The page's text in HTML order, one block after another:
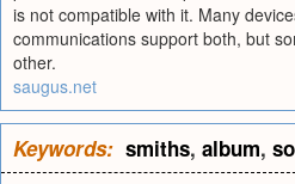
is not compatible with it. Many
communications support both, but
other.
saugus.net
Keywords: smiths, album,